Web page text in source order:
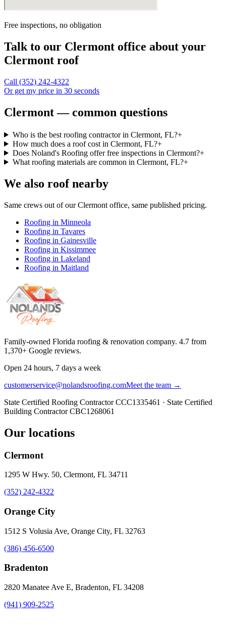
Free inspections, no obligation
Talk to our Clermont office about your
Clermont roof
Call (352) 242-4322
Or get my price in 30 seconds
Clermont — common questions
Who is the best roofing contractor in Clermont, FL?+
How much does a roof cost in Clermont, FL?+
Does Noland's Roofing offer free inspections in Clermont?+
What roofing materials are common in Clermont, FL?+
We also roof nearby
Same crews out of ourClermont office, same published pricing.
Roofing in Minneola
Roofing in Tavares
Roofing in Gainesville
Roofing in Kissimmee
Roofing in Lakeland
Roofing in Maitland
Family-owned Florida roofing & renovation company. 4.7 from
1,370+ Google reviews.
Open 24 hours, 7 days a week
customerservice@nolandsroofing.comMeet the team →
State Certified Roofing ContractorCCC1335461 · State Certified
Building Contractor CBC1268061
Our locations
Clermont
1295 W Hwy. 50, Clermont, FL 34711
(352) 242-4322
Orange City
1512 S Volusia Ave, Orange City, FL 32763
(386) 456-6500
Bradenton
2820 Manatee Ave E, Bradenton, FL 34208
(941) 909-2525